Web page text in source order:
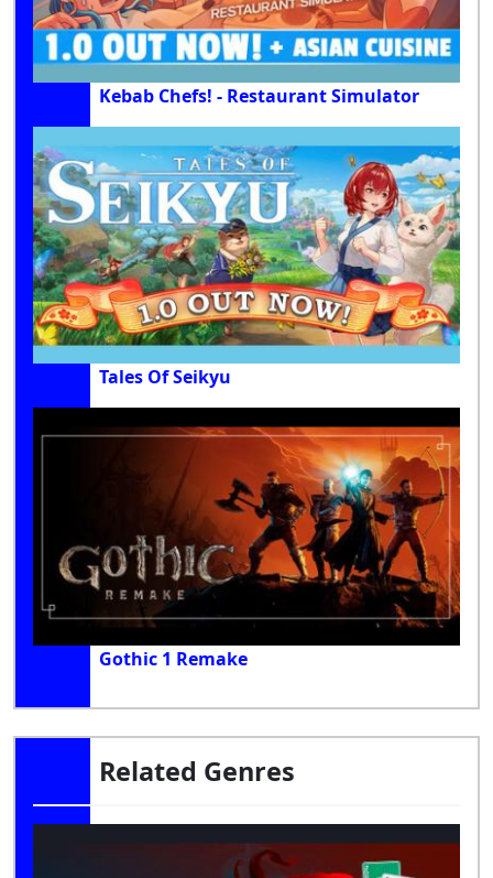
Kebab Chefs! - Restaurant Simulator
Tales Of Seikyu
Gothic 1 Remake
Related Genres